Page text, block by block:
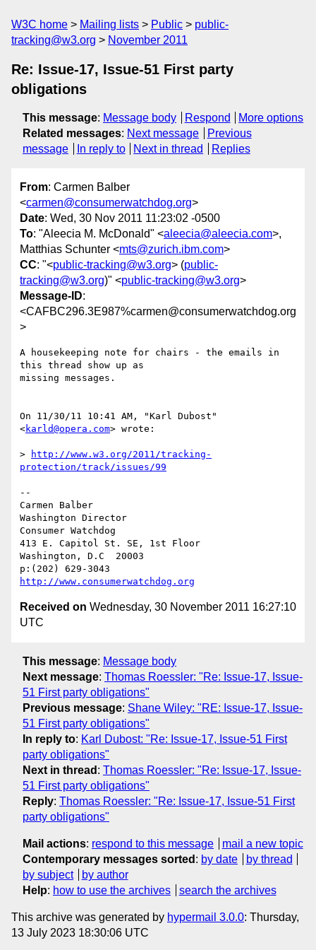
W3C home Mailing lists Public
public-
tracking@w3.org
November 2011
Re: Issue-17, Issue-51 First party
obligations
This message: Message body Respond
More options
Related messages: Next message
Previous
message
In reply to Next in thread Replies
From: Carmen Balber
<carmen@consumerwatchdog.org>
Date: Wed, 30 Nov 2011 11:23:02 -0500
To: "Aleecia M. McDonald" <aleecia@aleecia.com>,
Matthias Schunter <mts@zurich.ibm.com>
CC: "<public-tracking@w3.org> (public-
tracking@w3.org)" <public-tracking@w3.org>
Message-ID:
<CAFBC296.3E987%carmen@consumerwatchdog.org
>
A housekeeping note for chairs - the emails in
this thread show up as
missing messages.
On 11/30/11 10:41 AM, "Karl Dubost"
<karld@opera.com> wrote:
>
http://www.w3.org/2011/tracking-
protection/track/issues/99
--
Carmen Balber
Washington Director
Consumer Watchdog
413 E. Capitol St. SE, 1st Floor
Washington, D.C  20003
http://www.consumerwatchdog.org
Received on Wednesday, 30 November 2011 16:27:10
UTC
This message: Message body
Next message: Thomas Roessler: "Re: Issue-17, Issue-
51 First party obligations"
Previous message: Shane Wiley: "RE: Issue-17, Issue-
51 First party obligations"
In reply to: Karl Dubost: "Re: Issue-17, Issue-51 First
party obligations"
Next in thread : Thomas Roessler: "Re: Issue-17, Issue-
51 First party obligations"
Reply: Thomas Roessler: "Re: Issue-17, Issue-51 First
party obligations"
Mail actions: respond to this message
mail a new topic
Contemporary messages sorted : by date
by thread
by subject
by author
Help: how to use the archives search the archives
This archive was generated by hypermail 3.0.0: Thursday,
13 July 2023 18:30:06 UTC